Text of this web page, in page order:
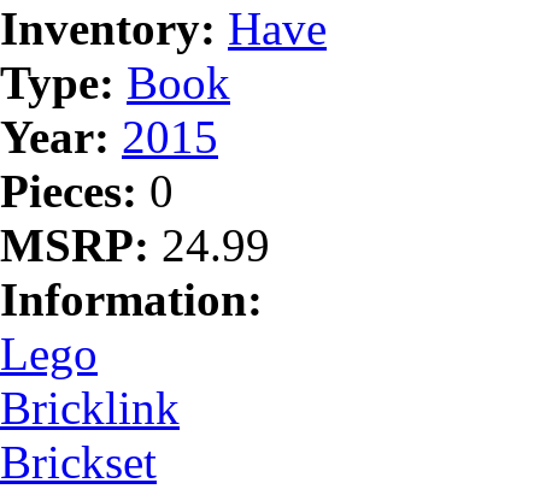
Inventory: Have
Type: Book
Year: 2015
Pieces: 0
MSRP: 24.99
Information:
Lego
Bricklink
Brickset